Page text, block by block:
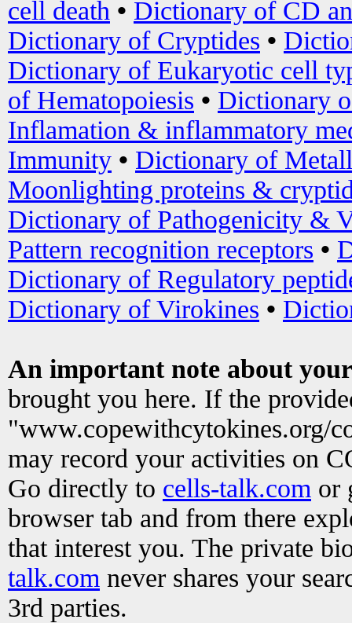
cell death • Dictionary of CD
Dictionary of Cryptides •
Dictionary of Eukaryotic cell
of Hematopoiesis • Dictionary
Inflamation & inflammatory
Immunity • Dictionary of
Moonlighting proteins &
Dictionary of Pathogenicity &
Pattern recognition receptors •
Dictionary of Regulatory
Dictionary of Virokines •
An important note about
brought you here. If the
"www.copewithcytokines.org/
may record your activities on
Go directly to cells-talk.com or
browser tab and from there
that interest you. The private
talk.com never shares your
3rd parties.